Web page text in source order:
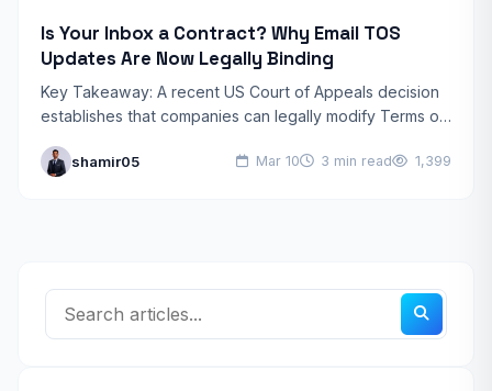
Is Your Inbox a Contract? Why Email TOS
Updates Are Now Legally Binding
Key Takeaway: A recent US Court of Appeals decision
establishes that companies can legally modify Terms of
shamir05 Mar 10 3 min read 1,399